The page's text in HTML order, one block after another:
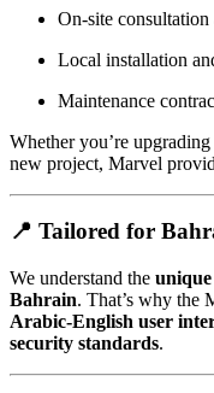
On-site consultation
Local installation
Maintenance
Whether you’re
new project, Marvel
📍 Tailored for
We understand the unique
Bahrain. That’s why the
Arabic-English user
security standards.